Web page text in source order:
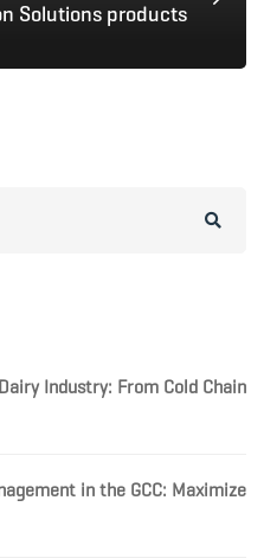
Solutions products
Industry: From Cold Chain
in the GCC: Maximize